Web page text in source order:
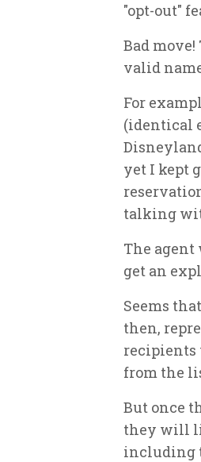
"opt-out"
Bad
valid
For
(identical
yet I kept
talking
The agent
get an
Seems
then,
recipients
from the
But once
they will
including